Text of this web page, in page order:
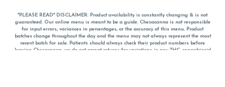
*PLEASE READ* DISCLAIMER: Product availability is constantly changing & is not
guaranteed. Our online menu is meant to be a guide. Chesacanna is not responsible
for input errors, variances in percentages, or the accuracy of this menu. Product
batches change throughout the day and the menu may not always represent the most
recent batch for sale. Patients should always check their product numbers before
leaving Chesacanna, we do not accept returns for variations in any THC, cannabinoid